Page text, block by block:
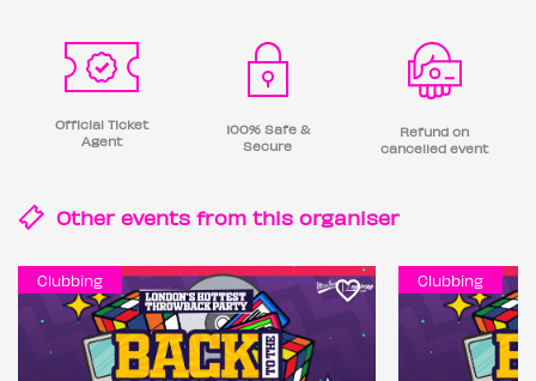
Official Ticket
Agent
100% Safe &
Secure
Refund on
cancelled event
Other events from this organiser
Clubbing Clubbing